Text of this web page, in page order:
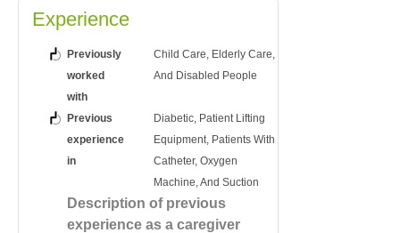
Experience
Previously
worked
with
Child Care, Elderly Care,
And Disabled People
Previous
experience
in
Diabetic, Patient Lifting
Equipment, Patients With
Catheter, Oxygen
Machine, And Suction
Description of previous
experience as a caregiver